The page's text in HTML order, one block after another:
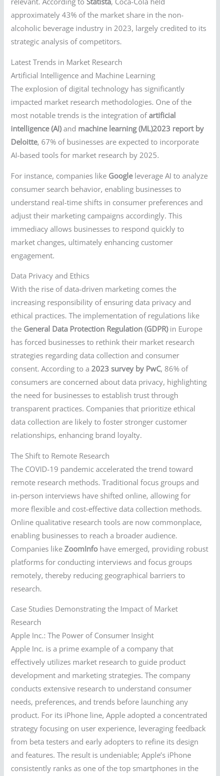
approximately 43% of the market share in the non-
alcoholic beverage industry in 2023, largely credited to its
strategic analysis of competitors.
Latest Trends in Market Research
Artificial Intelligence and Machine Learning
The explosion of digital technology has significantly
impacted market research methodologies. One of the
most notable trends is the integration ofartificial
intelligence (AI)and machine learning (ML)2023 report by
Deloitte, 67% of businesses are expected to incorporate
AI-based tools for market research by 2025.
For instance, companies like Googleleverage AI to analyze
consumer search behavior, enabling businesses to
understand real-time shifts in consumer preferences and
adjust their marketing campaigns accordingly. This
immediacy allows businesses to respond quickly to
market changes, ultimately enhancing customer
engagement.
Data Privacy and Ethics
With the rise of data-driven marketing comes the
increasing responsibility of ensuring data privacy and
ethical practices. The implementation of regulations like
the General Data Protection Regulation (GDPR)in Europe
has forced businesses to rethink their market research
strategies regarding data collection and consumer
consent. According to a2023 survey by PwC, 86% of
consumers are concerned about data privacy, highlighting
the need for businesses to establish trust through
transparent practices. Companies that prioritize ethical
data collection are likely to foster stronger customer
relationships, enhancing brand loyalty.
The Shift to Remote Research
The COVID-19 pandemic accelerated the trend toward
remote research methods. Traditional focus groups and
in-person interviews have shifted online, allowing for
more flexible and cost-effective data collection methods.
Online qualitative research tools are now commonplace,
enabling businesses to reach a broader audience.
Companies likeZoomInfo have emerged, providing robust
platforms for conducting interviews and focus groups
remotely, thereby reducing geographical barriers to
research.
Case Studies Demonstrating the Impact of Market
Research
Apple Inc.: The Power of Consumer Insight
Apple Inc. is a prime example of a company that
effectively utilizes market research to guide product
development and marketing strategies. The company
conducts extensive research to understand consumer
needs, preferences, and trends before launching any
product. For its iPhone line, Apple adopted a concentrated
strategy focusing on user experience, leveraging feedback
from beta testers and early adopters to refine its design
and features. The result is undeniable; Apple’s iPhone
consistently ranks as one of the top smartphones in the